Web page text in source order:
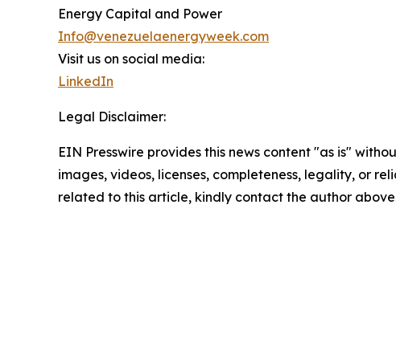
Energy Capital and Power
Info@venezuelaenergyweek.com
Visit us on social media:
LinkedIn
Legal Disclaimer:
EIN Presswire provides this news content "as is"
images, videos, licenses, completeness, legality, or
related to this article, kindly contact the author